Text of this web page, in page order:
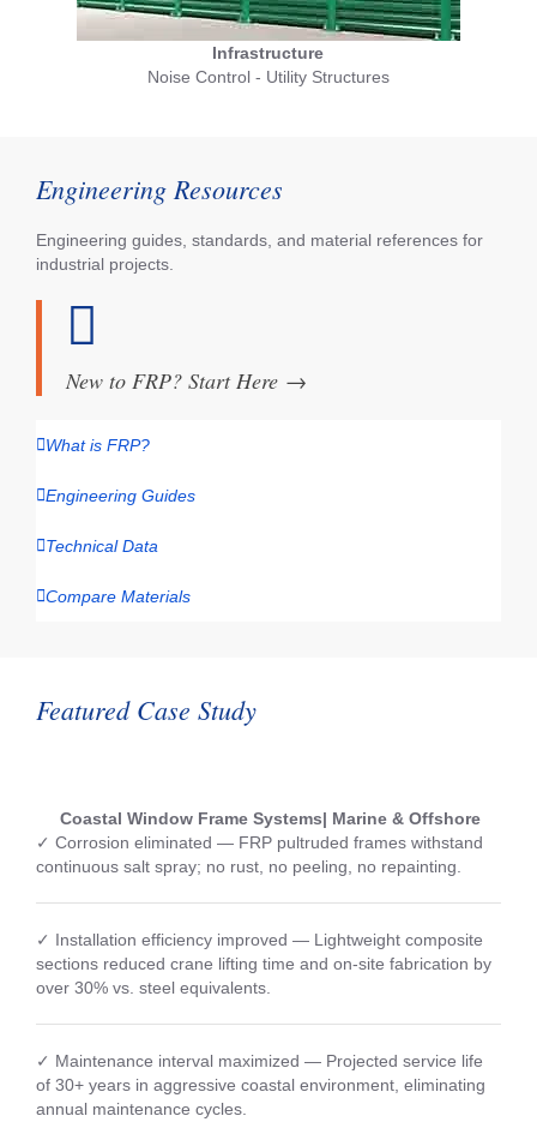
Infrastructure
Noise Control - Utility Structures
Engineering Resources
Engineering guides, standards, and material references for
industrial projects.
New to FRP? Start Here →
What is FRP?
Engineering Guides
Technical Data
Compare Materials
Featured Case Study
Coastal Window Frame Systems| Marine & Offshore
✓ Corrosion eliminated — FRP pultruded frames withstand
continuous salt spray; no rust, no peeling, no repainting.
✓ Installation efficiency improved — Lightweight composite
sections reduced crane lifting time and on-site fabrication by
over 30% vs. steel equivalents.
✓ Maintenance interval maximized — Projected service life
of 30+ years in aggressive coastal environment, eliminating
annual maintenance cycles.